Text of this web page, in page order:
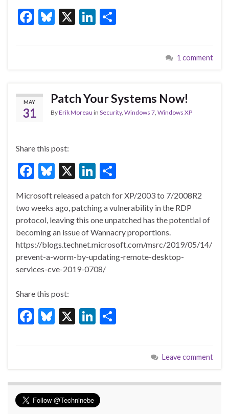
F
b
o
o
k
Bl
ky
X
Li
dI
n
e
1 comment
MAY
31
Patch Your Systems Now!
ByErik Moreau in Security, Windows 7, Windows XP
Share this post:
F
e
b
o
o
k
Bl
es
ky
X
Li
ke
dI
n
ar
e
Microsoft released a patch for XP/2003 to 7/2008R2
two weeks ago, patching a vulnerability in the RDP
protocol, leaving this one unpatched has the potential of
becoming an issue of Wannacry proportions.
https://blogs.technet.microsoft.com/msrc/2019/05/14/
prevent-a-worm-by-updating-remote-desktop-
services-cve-2019-0708/
Share this post:
F
b
o
o
Bl
ky
X
Li
dI
n
e
Leave comment